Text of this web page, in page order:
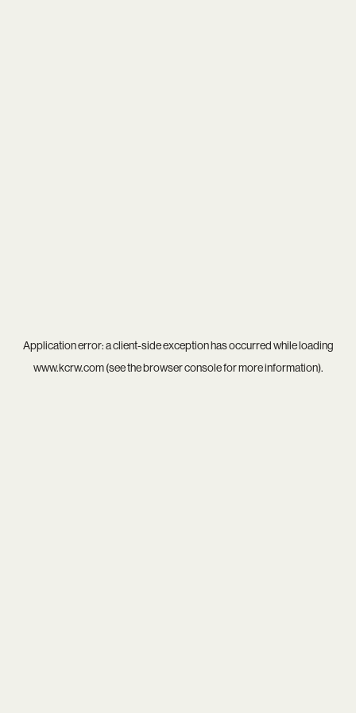
Application error: aclient-side exception has occurred while loading
www.kcrw.com(see thebrowser consolefor more information).